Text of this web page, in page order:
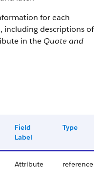
for each
including descriptions of
in the Quote and
Field
Label
Type
Attribute
reference